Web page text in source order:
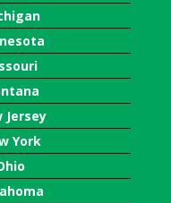
Jersey
York